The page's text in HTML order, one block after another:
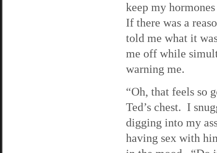
keep my
If there was a
told me what it
me off while
warning me.
“Oh, that feels so
Ted’s chest. I
digging into my
having sex with